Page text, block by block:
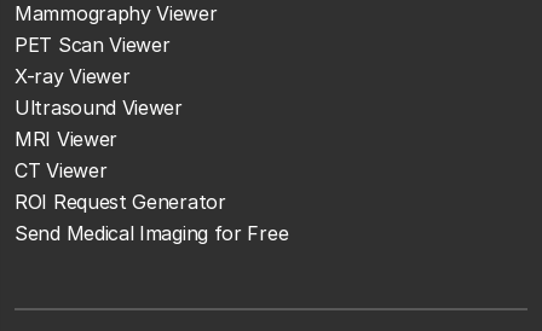
Mammography Viewer
PET Scan Viewer
X-ray Viewer
Ultrasound Viewer
MRI Viewer
CT Viewer
ROI Request Generator
Send Medical Imaging for Free